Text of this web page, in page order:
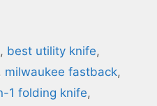
, best utility knife,
milwaukee fastback,
1 folding knife,